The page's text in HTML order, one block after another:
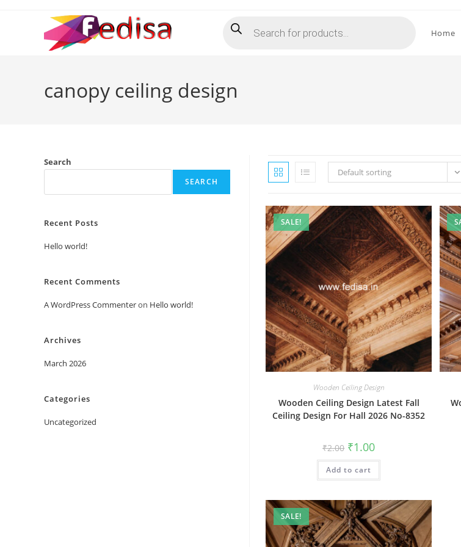
search Home
canopy ceiling design
Default sorting
SALE!
Wooden Ceiling Design
Wooden Ceiling Design Latest Fall
Ceiling Design For Hall 2026 No-8352
₹2.00 Original
price
was:
₹2.00.
₹1.00Current
is:
Add to cart
SALE!
Search
SEARCH
Recent Posts
Hello world!
Recent Comments
A WordPress Commenteron Hello world!
Archives
March 2026
Categories
Uncategorized